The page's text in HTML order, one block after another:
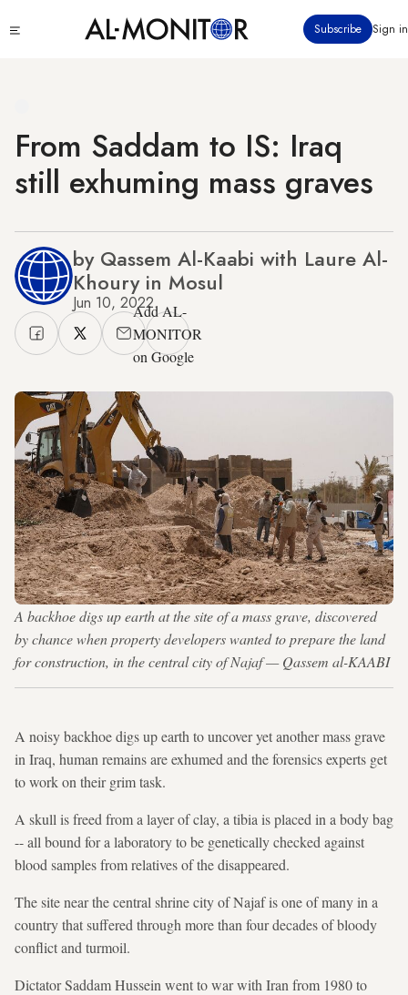
to
Subscribe Sign in
From Saddam to IS: Iraq
still exhuming mass graves
by Qassem Al-Kaabi with Laure Al-
Khoury in Mosul
Jun 10, 2022Add AL-
MONITOR
on Google
A backhoe digs up earth at the site of a mass grave, discovered
by chance when property developers wanted to prepare the land
for construction, in the central city of Najaf — Qassem al-KAABI
A noisy backhoe digs up earth to uncover yet another mass grave
in Iraq, human remains are exhumed and the forensics experts get
to work on their grim task.
A skull is freed from a layer of clay, a tibia is placed in a body bag
-- all bound for a laboratory to be genetically checked against
blood samples from relatives of the disappeared.
The site near the central shrine city of Najaf is one of many in a
country that suffered through more than four decades of bloody
conflict and turmoil.
Dictator Saddam Hussein went to war with Iran from 1980 to